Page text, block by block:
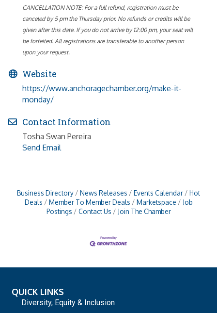
CANCELLATION NOTE: For a full refund, registration must be
canceled by 5 pm the Thursday prior. No refunds or credits will be
given after this date. If you do not arrive by 12:00 pm, your seat will
be forfeited. All registrations are transferable to another person
upon your request.
Website
https://www.anchoragechamber.org/make-it-
monday/
Contact Information
Tosha Swan Pereira
Send Email
Business Directory News Releases Events Calendar
Hot
Deals
Member To Member Deals Marketspace
Job
Postings
Contact Us Join The Chamber
QUICK LINKS
Diversity, Equity & Inclusion